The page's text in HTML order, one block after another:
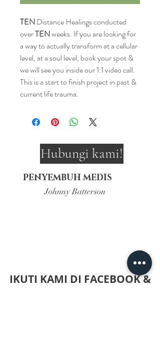
TENDistance Healings conducted
overTENweeks. If you are looking for
a way to actually transform at a cellular
level, at a soul level, book your spot &
we will see you inside our 1:1 video call.
This is a start to finish project in past &
current life trauma.
Hubungi kami!
PENYEMBUH MEDIS
Johnny Batterson
IKUTI KAMI DI FACEBOOK &